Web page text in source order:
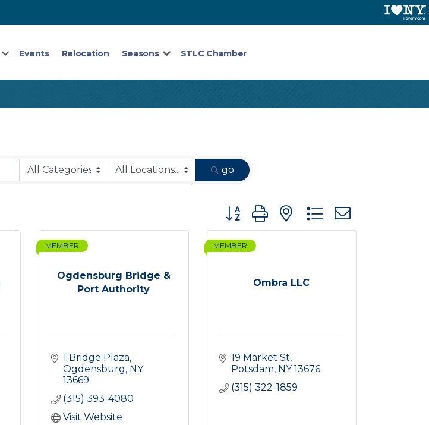
Events Relocation Seasons STLC Chamber
go
Button group with nested dropdown
Ogdensburg Bridge &
Port Authority
MEMBER
1 Bridge Plaza
Ogdensburg NY
13669
(315) 393-4080
Visit Website
Ombra LLC
MEMBER
19 Market St
Potsdam NY 13676
(315) 322-1859